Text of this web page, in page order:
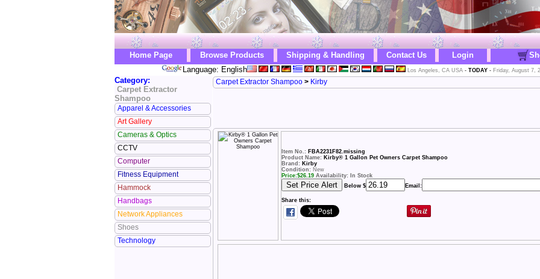
Home Page Browse Products Shipping & Handling Contact Us Login
Language: English
Los Angeles, CA USA - TODAY - Friday, August 7,
Category:
Carpet Extractor
Shampoo
Apparel & Accessories
Art Gallery
Cameras & Optics
CCTV
Computer
Fitness Equipment
Hammock
Handbags
Network Appliances
Shoes
Technology
Carpet Extractor Shampoo > Kirby
Item No.: FBA2231F82.missing
Product Name: Kirby® 1 Gallon Pet Owners Carpet Shampoo
Brand: Kirby
Condition: New
Price:$26.19 Availability: In Stock
Below $
Email:
Share this: